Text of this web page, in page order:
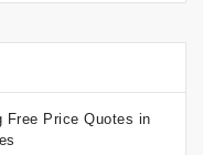
Free Price Quotes in